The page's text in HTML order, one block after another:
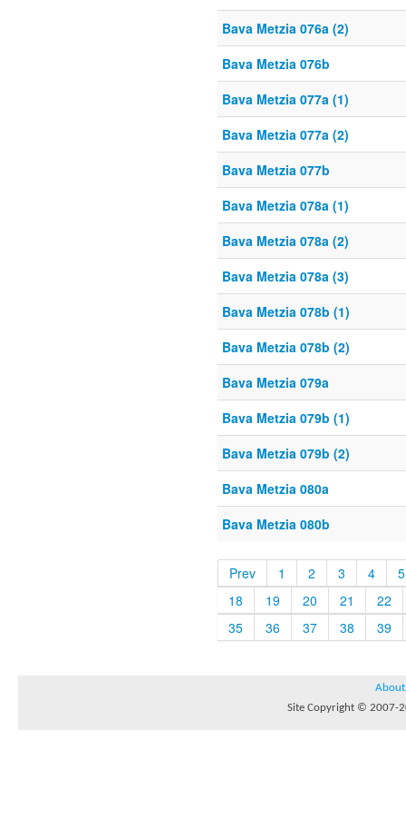
Bava Metzia 076a (2)
Bava Metzia 076b
Bava Metzia 077a (1)
Bava Metzia 077a (2)
Bava Metzia 077b
Bava Metzia 078a (1)
Bava Metzia 078a (2)
Bava Metzia 078a (3)
Bava Metzia 078b (1)
Bava Metzia 078b (2)
Bava Metzia 079a
Bava Metzia 079b (1)
Bava Metzia 079b (2)
Bava Metzia 080a
Bava Metzia 080b
Prev 1 2 3 4
5
18
19 20 21
22
35
36 37 38 39
About
Site Copyright © 2007-